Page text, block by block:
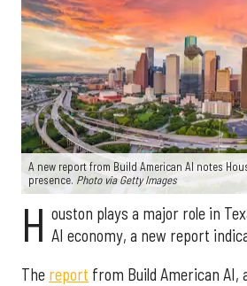
A new report from Build American AI notes
presence. Photo via Getty Images
H ouston plays a major role in
AI economy, a new report
The report from Build American AI,